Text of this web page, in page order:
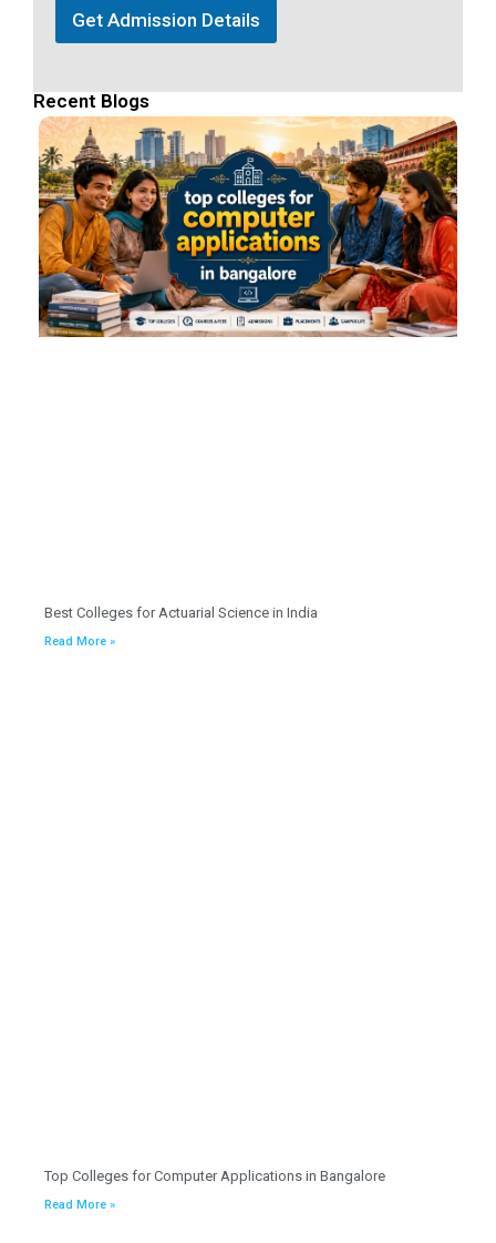
Get Admission Details
Recent Blogs
Best Colleges for Actuarial Science in India
Read More »
Top Colleges for Computer Applications in Bangalore
Read More »